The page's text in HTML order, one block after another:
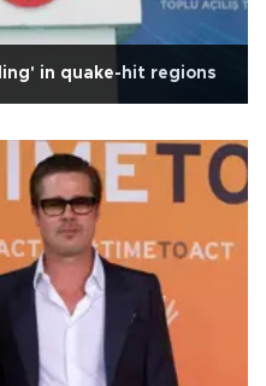
in quake-hit regions